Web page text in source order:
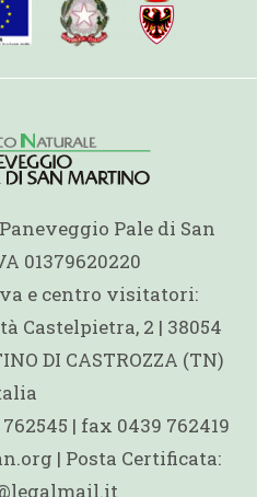
Pale di San
01379620220
e centro visitatori:
Castelpietra, 2 | 38054
DI CASTROZZA (TN)
| fax 0439 762419
| Posta Certificata: